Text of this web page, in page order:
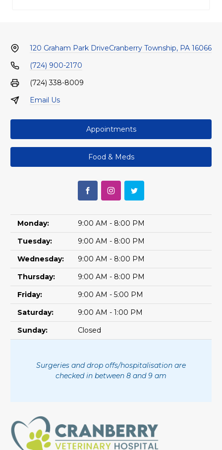
120 Graham Park DriveCranberry Township, PA 16066
(724) 900-2170
(724) 338-8009
Email Us
Appointments
Food & Meds
Monday:
9:00 AM - 8:00 PM
Tuesday:
9:00 AM - 8:00 PM
Wednesday:
9:00 AM - 8:00 PM
Thursday:
9:00 AM - 8:00 PM
Friday:
9:00 AM - 5:00 PM
Saturday:
9:00 AM - 1:00 PM
Sunday:
Closed
Surgeries and drop offs/hospitalisation are
checked in between 8 and 9 am